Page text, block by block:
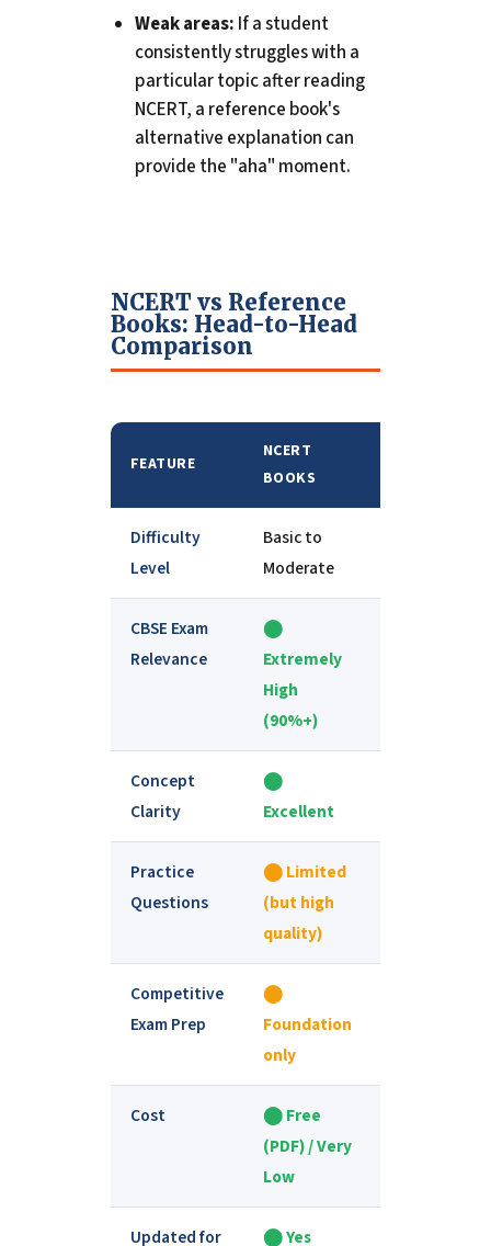
Weak areas: If a student
consistently struggles with a
particular topic after reading
NCERT, a reference book's
alternative explanation can
provide the "aha" moment.
NCERT vs Reference
Books: Head-to-Head
Comparison
FEATURE
NCERT
BOOKS
Difficulty
Level
Basic to
Moderate
CBSE Exam
Relevance
⬤
Extremely
High
(90%+)
Concept
Clarity
⬤
Excellent
Practice
Questions
⬤ Limited
(but high
quality)
Competitive
Exam Prep
⬤
Foundation
only
Cost
⬤ Free
(PDF) / Very
Low
Updated for ⬤ Yes